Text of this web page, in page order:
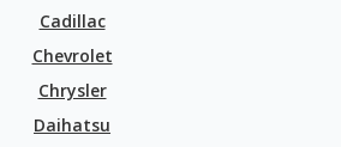
Cadillac
Chevrolet
Chrysler
Daihatsu